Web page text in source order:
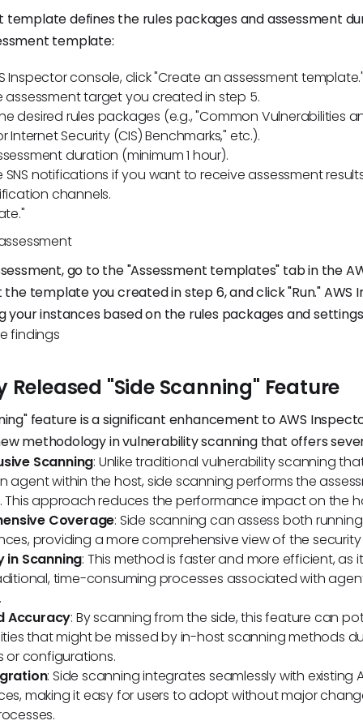
template defines the rules packages and assessment
template:
Inspector console, click "Create an assessment
assessment target you created in step 5.
desired rules packages (e.g., "Common Vulnerabilities
Internet Security (CIS) Benchmarks," etc.).
duration (minimum 1 hour).
SNS notifications if you want to receive assessment
channels.
go to the "Assessment templates" tab in the
template you created in step 6, and click "Run." AWS
your instances based on the rules packages and
findings
Released "Side Scanning" Feature
feature is a significant enhancement to AWS
methodology in vulnerability scanning that offers
Scanning: Unlike traditional vulnerability scanning
agent within the host, side scanning performs the
This approach reduces the performance impact on the
Coverage: Side scanning can assess both
providing a more comprehensive view of the
in Scanning: This method is faster and more efficient, as
time-consuming processes associated with
Accuracy: By scanning from the side, this feature can
that might be missed by in-host scanning methods
or configurations.
: Side scanning integrates seamlessly with existing
making it easy for users to adopt without major